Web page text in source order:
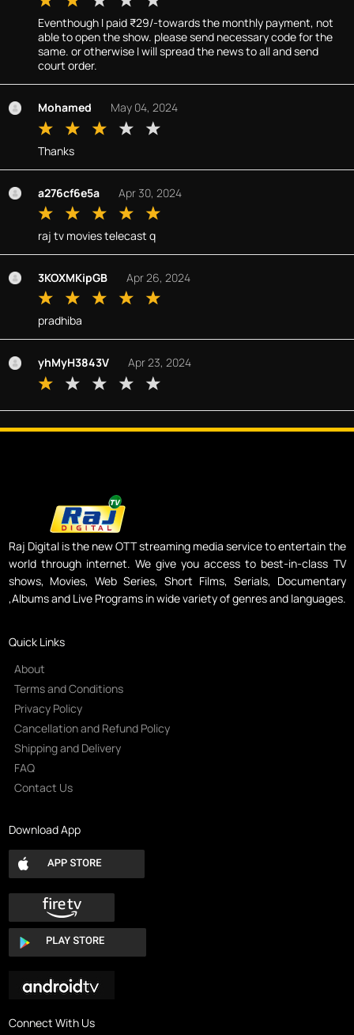
Eventhough I paid ₹29/-towards the monthly payment, not
able to open the show. please send necessary code for the
same. or otherwise I will spread the news to all and send
court order.
Mohamed May 04, 2024
Thanks
a276cf6e5a Apr 30, 2024
raj tv movies telecast q
3KOXMKipGB Apr 26, 2024
pradhiba
yhMyH3843V Apr 23, 2024
Raj Digital is the new OTT streaming media service to entertain the
world through internet. We give you access to best-in-class TV
shows, Movies, Web Series, Short Films, Serials, Documentary
,Albums and Live Programs in wide variety of genres and languages.
Quick Links
About
Terms and Conditions
Privacy Policy
Cancellation and Refund Policy
Shipping and Delivery
FAQ
Contact Us
Download App
Connect With Us